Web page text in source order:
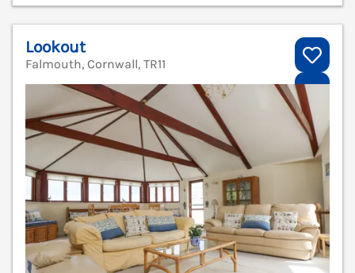
Lookout
Falmouth, Cornwall, TR11